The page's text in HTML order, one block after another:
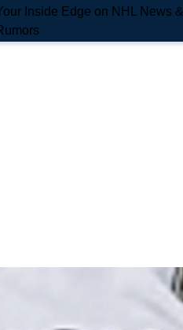
Inside Edge on NHL News &